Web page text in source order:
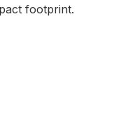
footprint.